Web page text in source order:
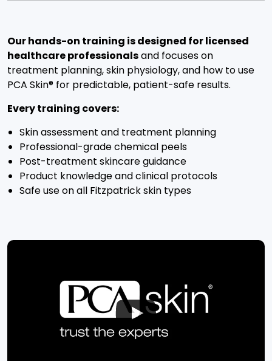
Our hands-on training is designed for licensed
healthcare professionalsand focuses on
treatment planning, skin physiology, and how to use
PCA Skin® for predictable, patient-safe results.
Every training covers:
Skin assessment and treatment planning
Professional-grade chemical peels
Post-treatment skincare guidance
Product knowledge and clinical protocols
Safe use on all Fitzpatrick skin types